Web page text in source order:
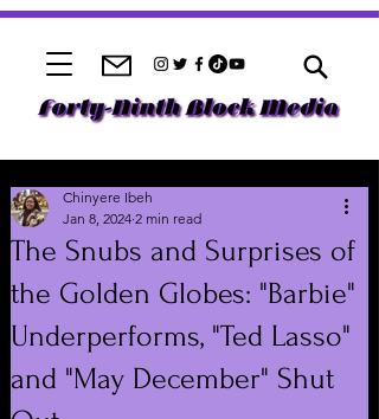
The Snubs and Surprises of
the Golden Globes: "Barbie"
Underperforms, "Ted Lasso"
and "May December" Shut
Chinyere Ibeh
Jan 8, 2024 2 min read